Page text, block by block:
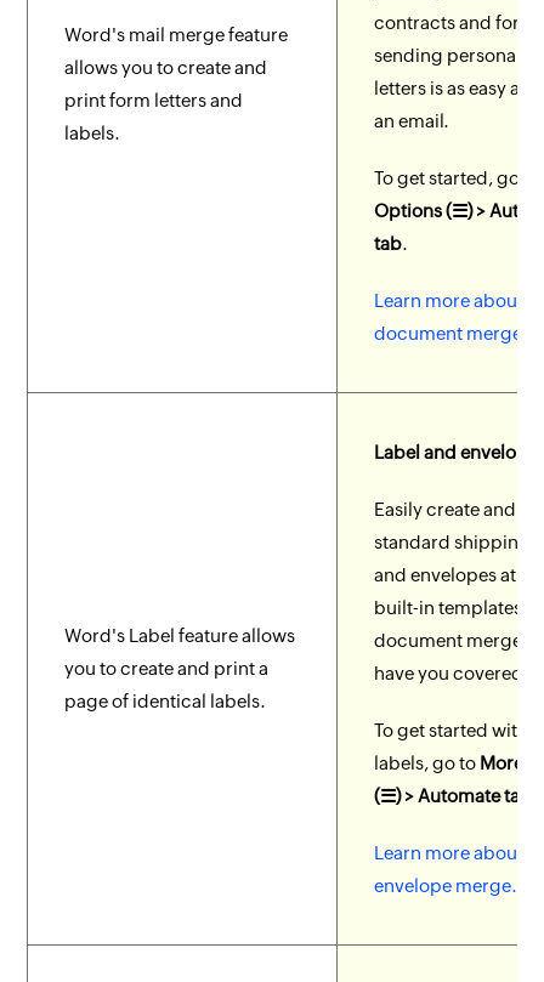
Word's mail merge feature
allows you to create and
print form letters and
labels.
contracts and
sending
letters is as easy as
an email.
To get started, go to
Options (☰) >
tab.
Learn more about
document merge
Word's Label feature allows
you to create and print a
page of identical labels.
Label and envelope
Easily create and
standard shipping
and envelopes at
built-in templates
document merge
have you covered.
To get started with
labels, go to More
(☰) > Automate tab
Learn more about
envelope merge.